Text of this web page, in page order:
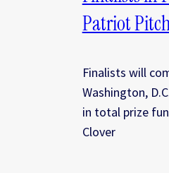
Patriot
Finalists will
Washington,
in total prize
Clover